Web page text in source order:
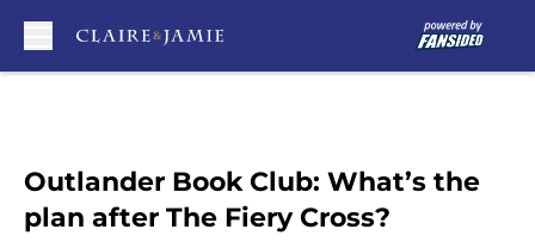
Outlander Book Club: What’s the
plan after The Fiery Cross?